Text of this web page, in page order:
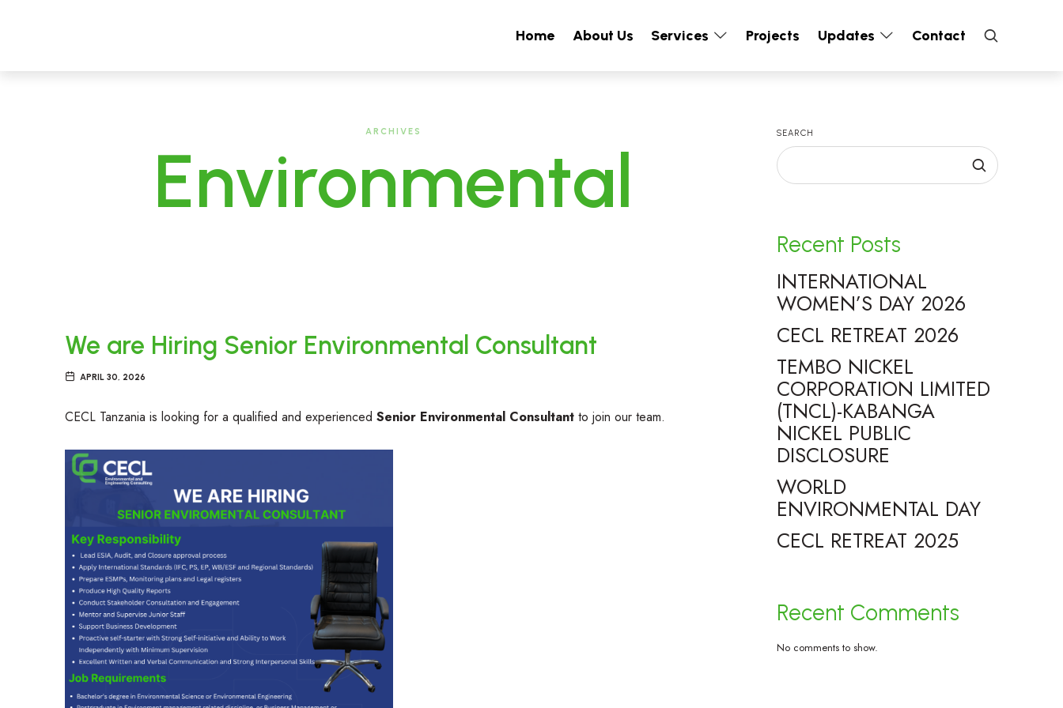
Home About Us Services Projects Updates Contact
ARCHIVES
Environmental
We are Hiring Senior Environmental Consultant
APRIL 30, 2026
CECL Tanzania is looking for a qualified and experienced Senior Environmental Consultant to join our team.
SEARCH
Recent Posts
INTERNATIONAL
WOMEN’S DAY 2026
CECL RETREAT 2026
TEMBO NICKEL
CORPORATION LIMITED
(TNCL)-KABANGA
NICKEL PUBLIC
DISCLOSURE
WORLD
ENVIRONMENTAL DAY
CECL RETREAT 2025
Recent Comments
No comments to show.